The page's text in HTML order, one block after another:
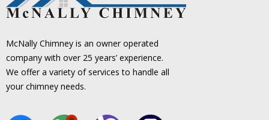
McNally Chimney is an owner operated
company with over 25 years’ experience.
We offer a variety of services to handle all
your chimney needs.